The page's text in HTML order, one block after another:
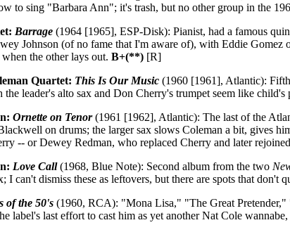
to sing "Barbara Ann"; it's trash, but no other group in the
Barrage (1964 [1965], ESP-Disk): Pianist, had a famous
Johnson (of no fame that I'm aware of), with Eddie
the other lays out. B+(**) [R]
Quartet: This Is Our Music (1960 [1961], Atlantic):
the leader's alto sax and Don Cherry's trumpet seem like
Ornette on Tenor(1961 [1962], Atlantic): The last of the
on drums; the larger sax slows Coleman a bit, gives
-- or Dewey Redman, who replaced Cherry and later
Love Call(1968, Blue Note): Second album from the two
I can't dismiss these as leftovers, but there are spots that don't
of the 50's (1960, RCA): "Mona Lisa," "The Great
label's last effort to cast him as yet another Nat Cole